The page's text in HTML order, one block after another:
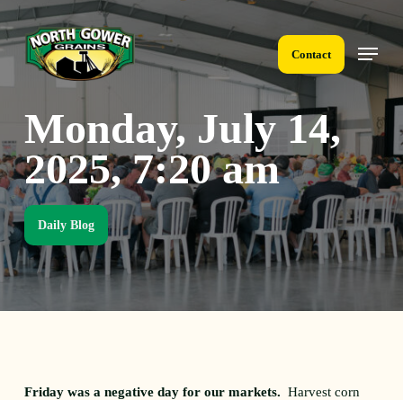
Skip
to
main
content
Contact
Menu
Monday, July 14,
2025, 7:20 am
Daily Blog
Friday was a negative day for our markets. Harvest corn